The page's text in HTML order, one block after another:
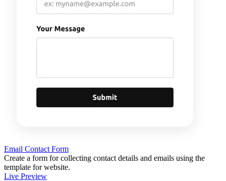
Email Contact Form
Create a form for collecting contact details and emails using the
template for website.
Live Preview